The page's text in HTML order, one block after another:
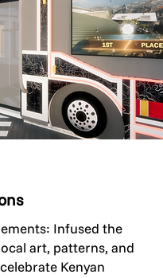
Infused the
art, patterns, and
Kenyan